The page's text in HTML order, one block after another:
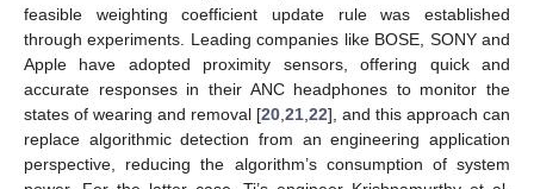
feasible weighting coefficient update rule was established
through experiments. Leading companies like BOSE, SONY and
Apple have adopted proximity sensors, offering quick and
accurate responses in their ANC headphones to monitor the
states of wearing and removal [20 21 22], and this approach can
replace algorithmic detection from an engineering application
perspective, reducing the algorithm’s consumption of system